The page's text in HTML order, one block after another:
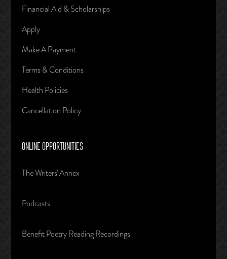
Financial Aid & Scholarships
Apply
Make A Payment
Terms & Conditions
Health Policies
Cancellation Policy
ONLINE OPPORTUNITIES
The Writers' Annex
Podcasts
Benefit Poetry Reading Recordings